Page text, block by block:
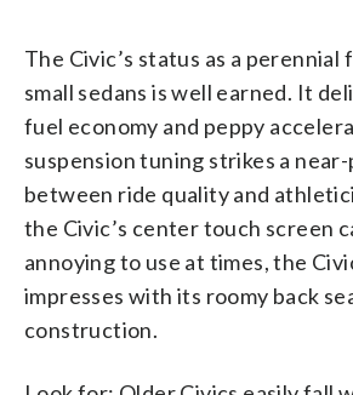
The Civic’s status as a
small sedans is well earned. It
fuel economy and peppy
suspension tuning strikes a
between ride quality and
the Civic’s center touch screen
annoying to use at times, the
impresses with its roomy back
construction.